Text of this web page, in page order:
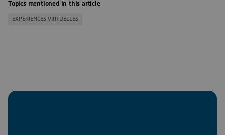
Topics mentioned in this article
EXPERIENCES VIRTUELLES